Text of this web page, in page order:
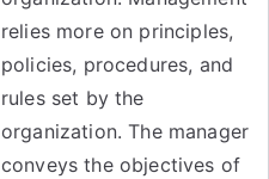
relies more on principles,
policies, procedures, and
rules set by the
organization. The manager
conveys the objectives of